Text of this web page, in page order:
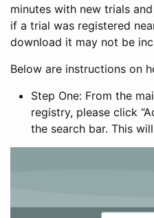
minutes with new trials
if a trial was registered
download it may not be
Below are instructions on
Step One: From the
registry, please click
the search bar. This